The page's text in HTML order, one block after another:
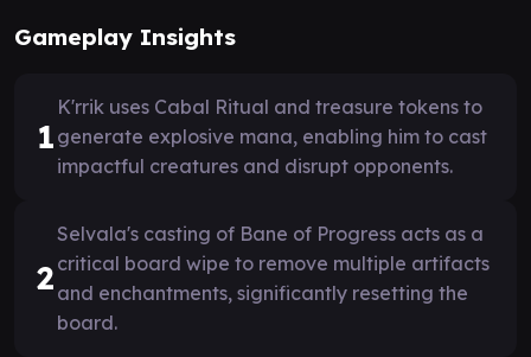
Gameplay Insights
1
K'rrik uses Cabal Ritual and treasure tokens to
generate explosive mana, enabling him to cast
impactful creatures and disrupt opponents.
2
Selvala's casting of Bane of Progress acts as a
critical board wipe to remove multiple artifacts
and enchantments, significantly resetting the
board.